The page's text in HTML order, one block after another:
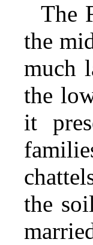
The
the
much
the
it
the